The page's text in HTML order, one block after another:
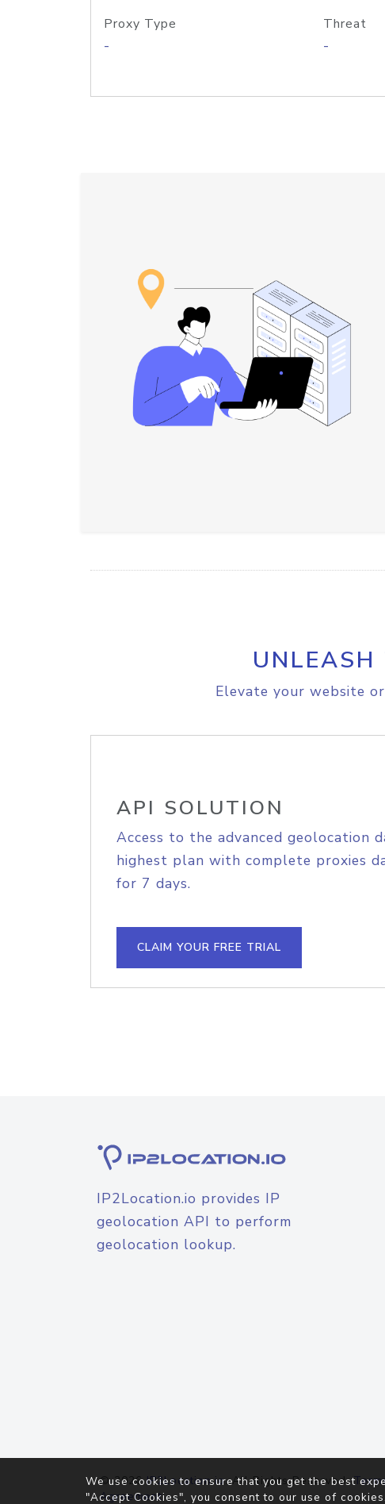
Proxy Type
-
Threat
-
UNLEASH
Elevate your website
API SOLUTION
Access to the advanced geolocation
highest plan with complete proxies
for 7 days.
CLAIM YOUR FREE TRIAL
IP2Location.io provides IP
geolocation API to perform
geolocation lookup.
© 2026IP2Location.io. All Rights Reserved.
Agreement
We use cookies to ensure that you get the best
"Accept Cookies", you consent to our use of